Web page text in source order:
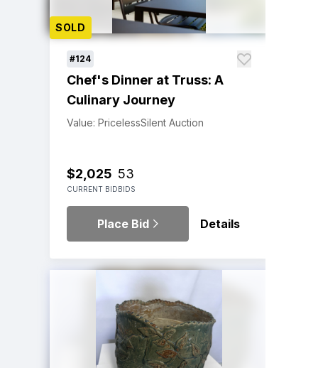
SOLD
#124
Chef's Dinner at Truss: A
Culinary Journey
Value: PricelessSilent Auction
$2,025
CURRENT BID
53
BIDS
Place Bid Details